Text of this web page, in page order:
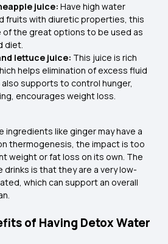
juice: Have high water
fruits with diuretic properties, this
of the great options to be used as
diet.
lettuce juice: This juice is rich
helps elimination of excess fluid
supports to control hunger,
encourages weight loss.
ingredients like ginger may have a
thermogenesis, the impact is too
weight or fat loss on its own. The
is that they are a very low-
which can support an overall
of Having Detox Water